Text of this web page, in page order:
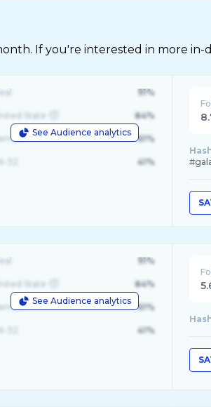
If you're interested in more in-
See Audience analytics
91%
State 84%
61%
41%
See Audience analytics
91%
State 84%
61%
41%